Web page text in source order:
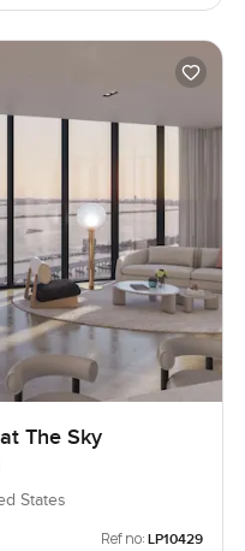
States
Ref no: LP10429